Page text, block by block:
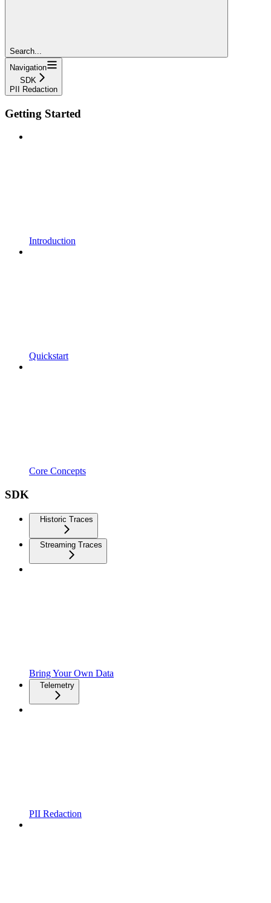
Search...
Navigation
SDK
PII Redaction
Getting Started
Introduction
Quickstart
Core Concepts
SDK
Historic Traces
Streaming Traces
Bring Your Own Data
Telemetry
PII Redaction